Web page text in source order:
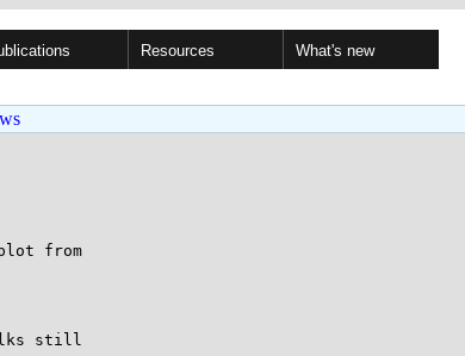
Resources What's new
from
still